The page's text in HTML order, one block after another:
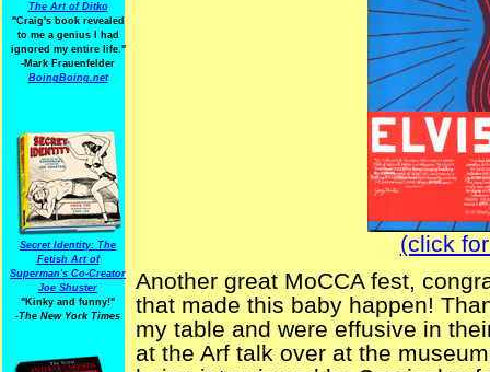
The Art of Ditko
"Craig's book revealed
to me a genius I had
ignored my entire life."
-Mark Frauenfelder
BoingBoing.net
Secret Identity: The
Fetish Art of
Superman's Co-Creator
Joe Shuster
"Kinky and funny!"
-The New York Times
(click
Another great MoCCA fest,
that made this baby happen!
my table and were effusive in
at the Arf talk over at the